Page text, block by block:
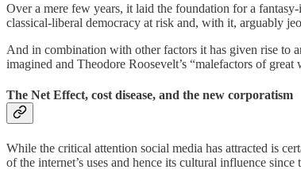
Over a mere few years, it laid the foundation for a
classical-liberal democracy at risk and, with it, arguably
And in combination with other factors it has given rise to
imagined and Theodore Roosevelt’s “malefactors of
The Net Effect, cost disease, and the new corporatism
While the critical attention social media has attracted is
of the internet’s uses and hence its cultural influence